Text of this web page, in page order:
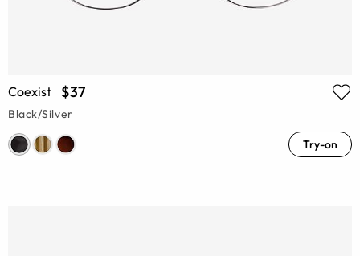
Coexist $37
Black/Silver
Try-on